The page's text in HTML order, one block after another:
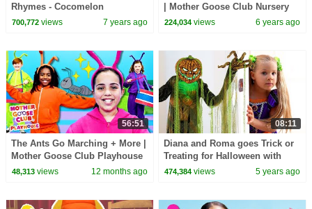
Rhymes - Cocomelon
(ABCkidTV)
700,772views 7 years ago
| Mother Goose Club Nursery
Playhouse Songs & Rhymes
224,034 views 6 years ago
56:51
The Ants Go Marching + More |
Mother Goose Club Playhouse
Songs & Nursery Rhymes
48,313views 12 months ago
08:11
Diana and Roma goes Trick or
Treating for Halloween with
Candy Haul
474,384 views 5 years ago